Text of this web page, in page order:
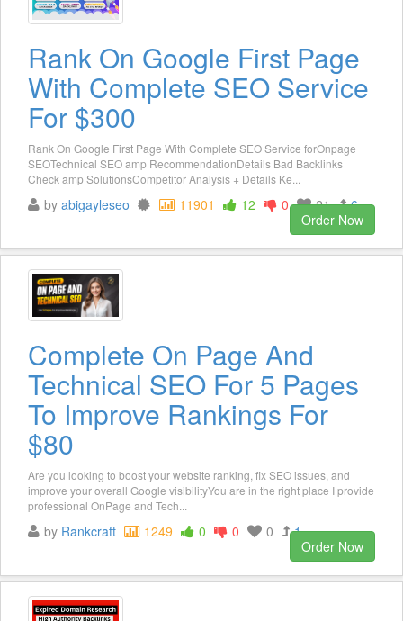
Rank On Google First Page
With Complete SEO Service
For $300
Rank On Google First Page With Complete SEO Service forOnpage
SEOTechnical SEO amp RecommendationDetails Bad Backlinks
Check amp SolutionsCompetitor Analysis + Details Ke...
by abigayleseo 11901 12 0 21
6
Order Now
Complete On Page And
Technical SEO For 5 Pages
To Improve Rankings For
$80
Are you looking to boost your website ranking, fix SEO issues, and
improve your overall Google visibilityYou are in the right place I provide
professional OnPage and Tech...
by Rankcraft 1249 0 0 0
1
Order Now